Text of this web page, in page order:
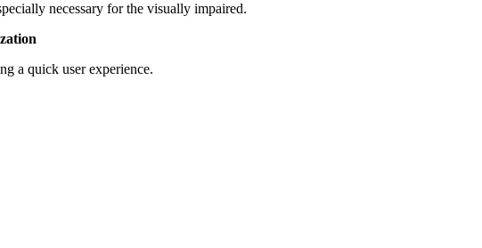
necessary for the visually impaired.
a quick user experience.